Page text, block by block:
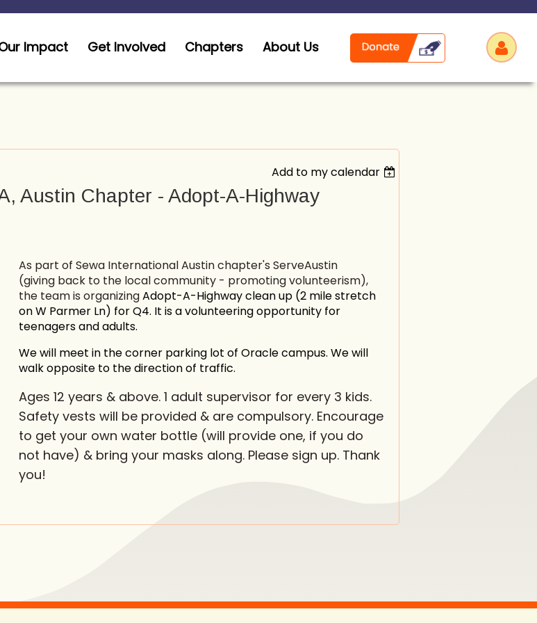
Impact Get Involved Chapters About Us
Add to my calendar
Austin Chapter - Adopt-A-Highway
As part of Sewa International Austin chapter's ServeAustin
(giving back to the local community - promoting volunteerism),
the team is organizingAdopt-A-Highway clean up (2 mile stretch
on W Parmer Ln) for Q4. It is a volunteering opportunity for
teenagers and adults.
We will meet in the corner parking lot of Oracle campus. We will
walk opposite to the direction of traffic.
Ages 12 years & above. 1 adult supervisor for every 3 kids.
Safety vests will be provided & are compulsory. Encourage
to get your own water bottle (will provide one, if you do
not have) & bring your masks along. Please sign up. Thank
you!